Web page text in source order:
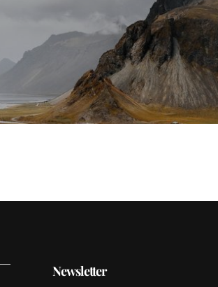
Newsletter